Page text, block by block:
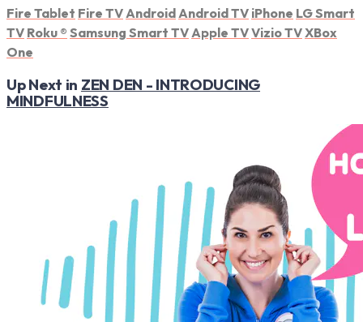
Fire Tablet Fire TV Android Android TV iPhone LG Smart
TV Roku ® Samsung Smart TV Apple TVVizio TVXBox
One
Up Next in ZEN DEN - INTRODUCING
MINDFULNESS